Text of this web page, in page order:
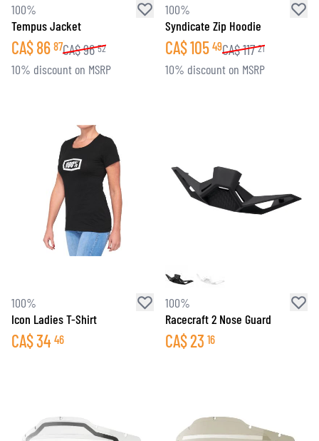
100%
Tempus Jacket
CA$86 87CA$96 52
10% discount on MSRP
100%
Syndicate Zip Hoodie
CA$105 49CA$117 21
10% discount on MSRP
100%
Icon Ladies T-Shirt
CA$34 46
100%
Racecraft 2 Nose Guard
CA$23 16